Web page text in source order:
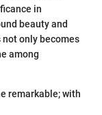
in
beauty and
only becomes
among
remarkable; with